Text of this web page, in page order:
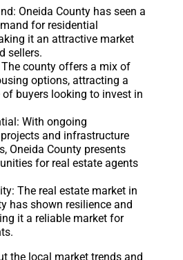
Oneida County has seen a
for residential
it an attractive market
sellers.
county offers a mix of
options, attracting a
of buyers looking to invest in
With ongoing
and infrastructure
Oneida County presents
for real estate agents
The real estate market in
has shown resilience and
it a reliable market for
the local market trends and